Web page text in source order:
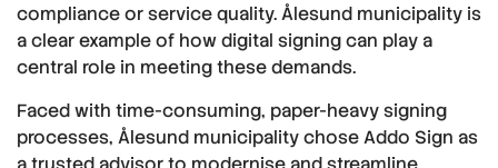
compliance or service quality. Ålesund municipality is
a clear example of how digital signing can play a
central role in meeting these demands.
Faced with time-consuming, paper-heavy signing
processes, Ålesund municipality chose Addo Sign as